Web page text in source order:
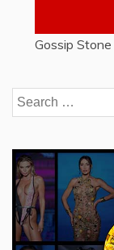
Gossip
Search
for: